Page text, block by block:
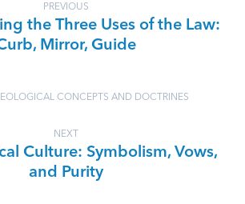
PREVIOUS
the Three Uses of the Law:
Mirror, Guide
CONCEPTS AND DOCTRINES
NEXT
Culture: Symbolism, Vows,
and Purity